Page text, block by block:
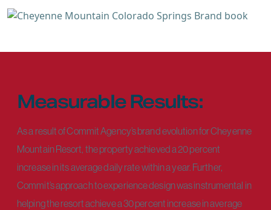
Measurable Results:
As a result of Commit Agency’s brand evolution for Cheyenne
Mountain Resort, the property achieved a 20 percent
increase in its average daily rate within a year. Further,
Commit’s approach to experience design was instrumental in
helping the resort achieve a 30 percent increase in average